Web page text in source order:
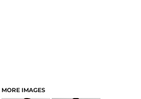
MORE IMAGES